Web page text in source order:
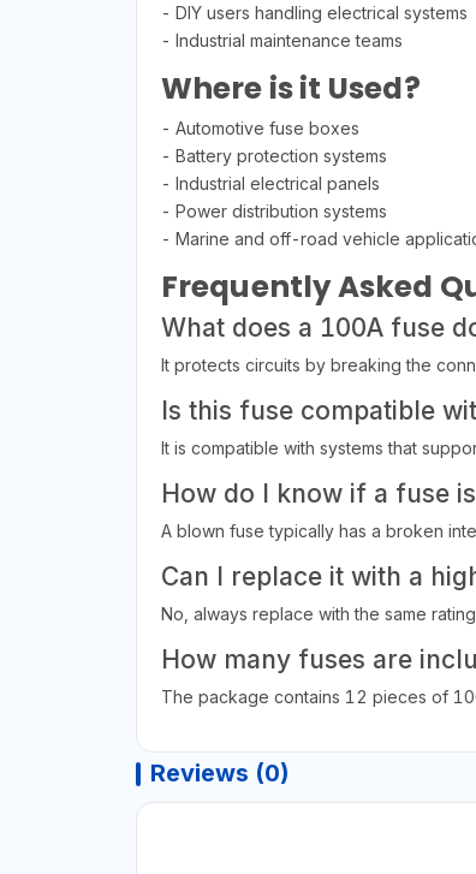
- DIY users handling electrical systems
- Industrial maintenance teams
Where is it Used?
- Automotive fuse boxes
- Battery protection systems
- Industrial electrical panels
- Power distribution systems
- Marine and off-road vehicle
Frequently Asked
What does a 100A fuse
It protects circuits by breaking the
Is this fuse compatible
It is compatible with systems that
How do I know if a fuse
A blown fuse typically has a broken
Can I replace it with a
No, always replace with the same
How many fuses are
The package contains 12 pieces of
Reviews (0)